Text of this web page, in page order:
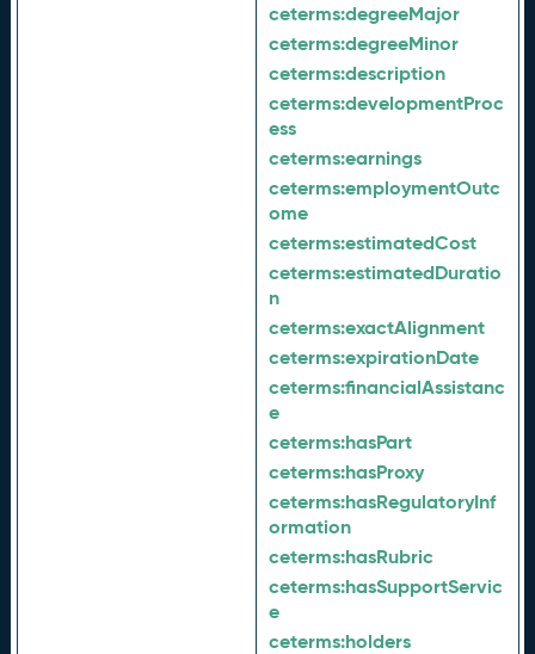
ceterms:degreeMajor
ceterms:degreeMinor
ceterms:description
ceterms:developmentProc
ess
ceterms:earnings
ceterms:employmentOutc
ome
ceterms:estimatedCost
ceterms:estimatedDuratio
n
ceterms:exactAlignment
ceterms:expirationDate
ceterms:financialAssistanc
e
ceterms:hasPart
ceterms:hasProxy
ceterms:hasRegulatoryInf
ormation
ceterms:hasRubric
ceterms:hasSupportServic
e
ceterms:holders